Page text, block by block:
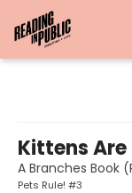
Kittens
A Branches Book
Pets Rule! #3